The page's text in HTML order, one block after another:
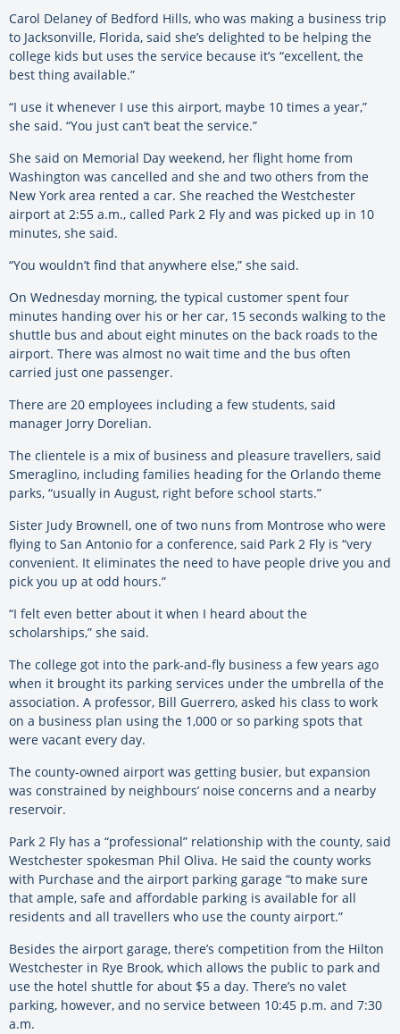
Carol Delaney of Bedford Hills, who was making a business trip
to Jacksonville, Florida, said she’s delighted to be helping the
college kids but uses the service because it’s “excellent, the
best thing available.”
“I use it whenever I use this airport, maybe 10 times a year,”
she said. “You just can’t beat the service.”
She said on Memorial Day weekend, her flight home from
Washington was cancelled and she and two others from the
New York area rented a car. She reached the Westchester
airport at 2:55 a.m., called Park 2 Fly and was picked up in 10
minutes, she said.
“You wouldn’t find that anywhere else,” she said.
On Wednesday morning, the typical customer spent four
minutes handing over his or her car, 15 seconds walking to the
shuttle bus and about eight minutes on the back roads to the
airport. There was almost no wait time and the bus often
carried just one passenger.
There are 20 employees including a few students, said
manager Jorry Dorelian.
The clientele is a mix of business and pleasure travellers, said
Smeraglino, including families heading for the Orlando theme
parks, “usually in August, right before school starts.”
Sister Judy Brownell, one of two nuns from Montrose who were
flying to San Antonio for a conference, said Park 2 Fly is “very
convenient. It eliminates the need to have people drive you and
pick you up at odd hours.”
“I felt even better about it when I heard about the
scholarships,” she said.
The college got into the park-and-fly business a few years ago
when it brought its parking services under the umbrella of the
association. A professor, Bill Guerrero, asked his class to work
on a business plan using the 1,000 or so parking spots that
were vacant every day.
The county-owned airport was getting busier, but expansion
was constrained by neighbours’ noise concerns and a nearby
reservoir.
Park 2 Fly has a “professional” relationship with the county, said
Westchester spokesman Phil Oliva. He said the county works
with Purchase and the airport parking garage “to make sure
that ample, safe and affordable parking is available for all
residents and all travellers who use the county airport.”
Besides the airport garage, there’s competition from the Hilton
Westchester in Rye Brook, which allows the public to park and
use the hotel shuttle for about $5 a day. There’s no valet
parking, however, and no service between 10:45 p.m. and 7:30
a.m.